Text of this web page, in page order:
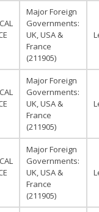
Major Foreign
Governments:
UK, USA &
France
(211905)
Major Foreign
Governments:
UK, USA &
France
(211905)
Major Foreign
Governments:
UK, USA &
France
(211905)